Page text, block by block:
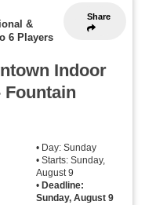
Share
&
6 Players
Indoor
Fountain
• Day: Sunday
• Starts: Sunday,
August 9
• Deadline:
Sunday, August 9